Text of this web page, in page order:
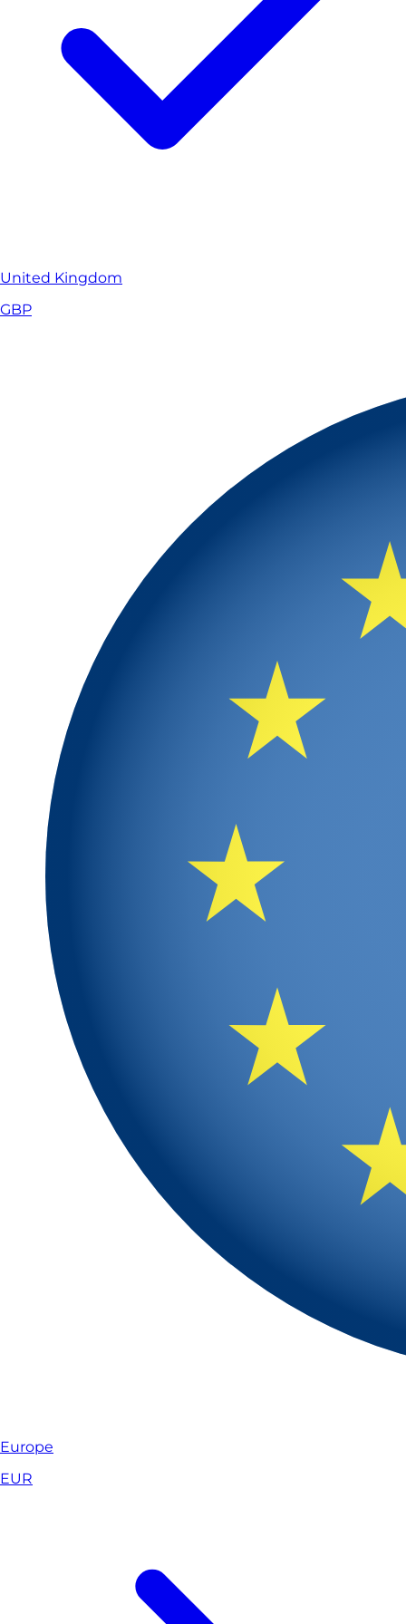
United Kingdom
GBP
Europe
EUR